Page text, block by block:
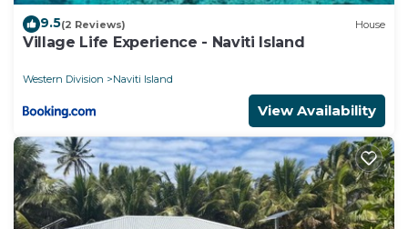
9.5(2 Reviews) House
Village Life Experience - Naviti Island
Western Division Naviti Island
View Availability